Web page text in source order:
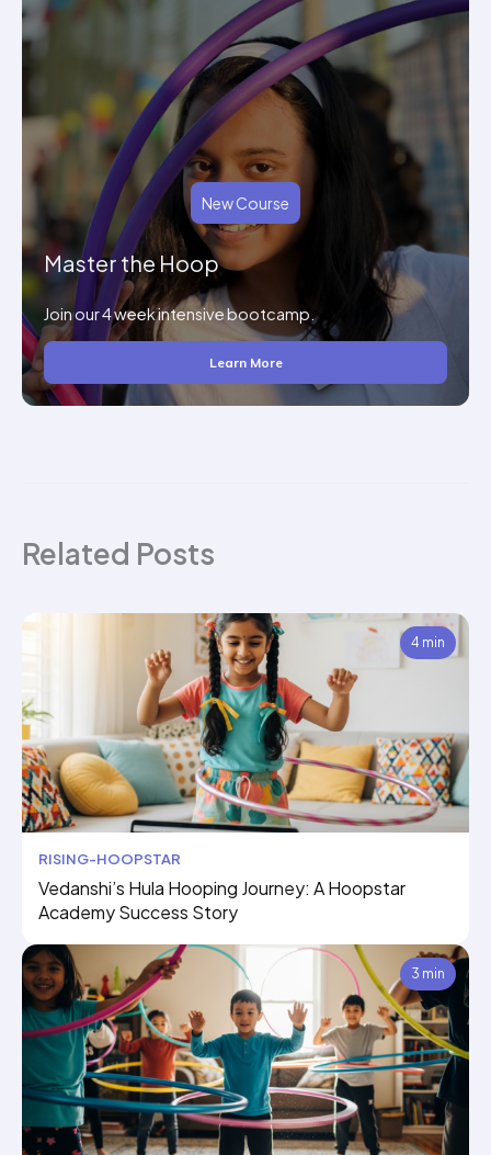
New Course
Master the Hoop
Join our 4 week intensive bootcamp.
Learn More
Related Posts
4 min
RISING-HOOPSTAR
Vedanshi’s Hula Hooping Journey: A Hoopstar
Academy Success Story
3 min